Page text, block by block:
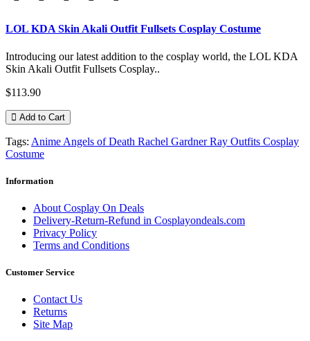
LOL KDA Skin Akali Outfit Fullsets Cosplay Costume
Introducing our latest addition to the cosplay world, the LOL KDA
Skin Akali Outfit Fullsets Cosplay..
$113.90
Add to Cart
Tags: Anime Angels of Death Rachel Gardner Ray Outfits Cosplay
Costume
Information
About Cosplay On Deals
Delivery-Return-Refund in Cosplayondeals.com
Privacy Policy
Terms and Conditions
Customer Service
Contact Us
Returns
Site Map